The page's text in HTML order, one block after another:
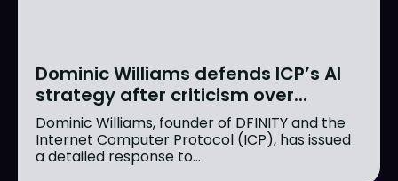
Dominic Williams defends ICP’s AI
strategy after criticism over...
Dominic Williams, founder of DFINITY and the
Internet Computer Protocol (ICP), has issued
a detailed response to...